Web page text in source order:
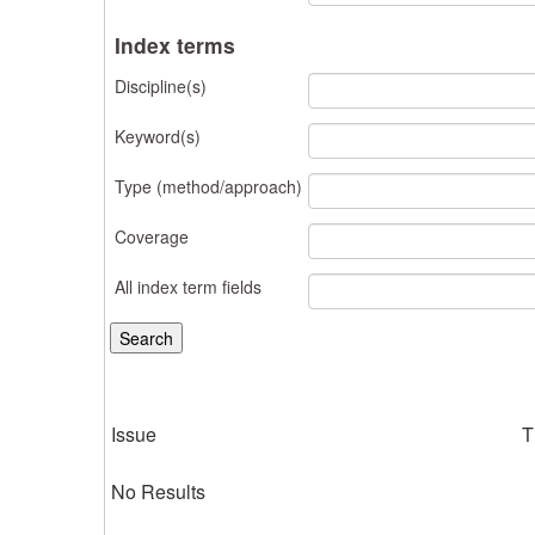
Index terms
Discipline(s)
Keyword(s)
Type (method/approach)
Coverage
All index term fields
Issue
No Results